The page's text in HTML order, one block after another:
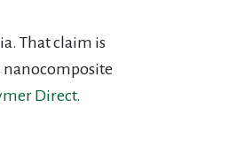
That claim is
nanocomposite
Direct.